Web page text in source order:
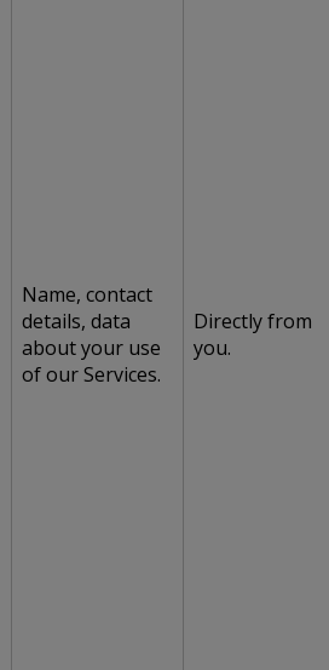
Name, contact
details, data
about your use
of our Services.
Directly from
you.